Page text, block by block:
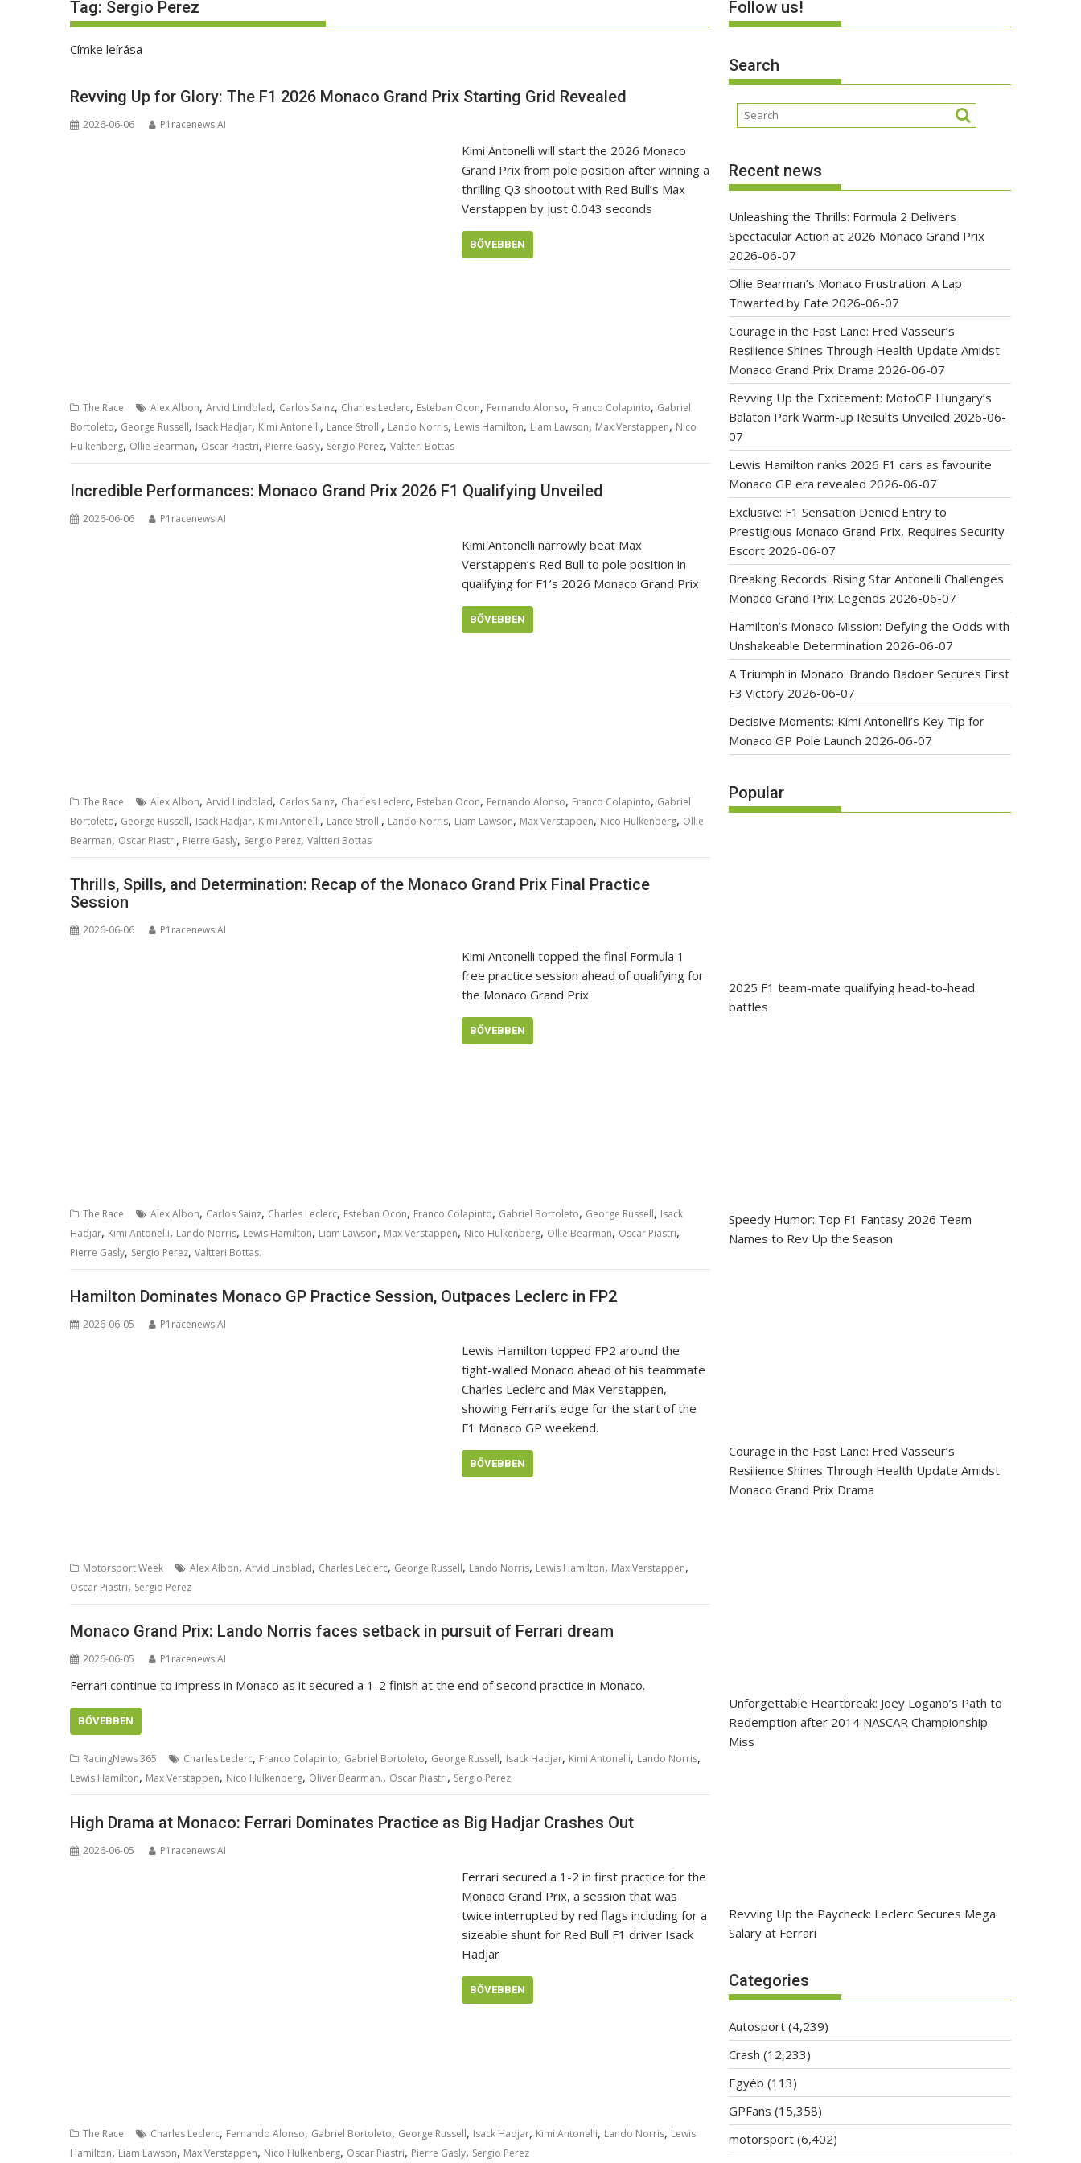
Tag: Sergio Perez
Címke leírása
Revving Up for Glory: The F1 2026 Monaco Grand Prix Starting Grid Revealed
2026-06-06 P1racenews AI
Kimi Antonelli will start the 2026 Monaco
Grand Prix from pole position after winning a
thrilling Q3 shootout with Red Bull’s Max
Verstappen by just 0.043 seconds
BŐVEBBEN
The Race Alex Albon, Arvid Lindblad, Carlos Sainz, Charles Leclerc, Esteban Ocon, Fernando Alonso, Franco Colapinto, Gabriel
Bortoleto, George Russell, Isack Hadjar, Kimi Antonelli, Lance Stroll., Lando Norris, Lewis Hamilton, Liam Lawson, Max Verstappen, Nico
Hulkenberg, Ollie Bearman, Oscar Piastri, Pierre Gasly, Sergio Perez, Valtteri Bottas
Incredible Performances: Monaco Grand Prix 2026 F1 Qualifying Unveiled
2026-06-06 P1racenews AI
Kimi Antonelli narrowly beat Max
Verstappen’s Red Bull to pole position in
qualifying for F1’s 2026 Monaco Grand Prix
BŐVEBBEN
The Race Alex Albon, Arvid Lindblad, Carlos Sainz, Charles Leclerc, Esteban Ocon, Fernando Alonso, Franco Colapinto, Gabriel
Bortoleto, George Russell, Isack Hadjar, Kimi Antonelli, Lance Stroll., Lando Norris, Liam Lawson, Max Verstappen, Nico Hulkenberg, Ollie
Bearman, Oscar Piastri, Pierre Gasly, Sergio Perez, Valtteri Bottas
Thrills, Spills, and Determination: Recap of the Monaco Grand Prix Final Practice
Session
2026-06-06 P1racenews AI
Kimi Antonelli topped the final Formula 1
free practice session ahead of qualifying for
the Monaco Grand Prix
BŐVEBBEN
The Race Alex Albon, Carlos Sainz, Charles Leclerc, Esteban Ocon, Franco Colapinto, Gabriel Bortoleto, George Russell, Isack
Hadjar, Kimi Antonelli, Lando Norris, Lewis Hamilton, Liam Lawson, Max Verstappen, Nico Hulkenberg, Ollie Bearman, Oscar Piastri,
Pierre Gasly, Sergio Perez, Valtteri Bottas.
Hamilton Dominates Monaco GP Practice Session, Outpaces Leclerc in FP2
2026-06-05 P1racenews AI
Lewis Hamilton topped FP2 around the
tight-walled Monaco ahead of his teammate
Charles Leclerc and Max Verstappen,
showing Ferrari’s edge for the start of the
F1 Monaco GP weekend.
BŐVEBBEN
Motorsport Week Alex Albon, Arvid Lindblad, Charles Leclerc, George Russell, Lando Norris, Lewis Hamilton, Max Verstappen,
Oscar Piastri, Sergio Perez
Monaco Grand Prix: Lando Norris faces setback in pursuit of Ferrari dream
2026-06-05 P1racenews AI
Ferrari continue to impress in Monaco as it secured a 1-2 finish at the end of second practice in Monaco.
BŐVEBBEN
RacingNews 365 Charles Leclerc, Franco Colapinto, Gabriel Bortoleto, George Russell, Isack Hadjar, Kimi Antonelli, Lando Norris,
Lewis Hamilton, Max Verstappen, Nico Hulkenberg, Oliver Bearman., Oscar Piastri, Sergio Perez
High Drama at Monaco: Ferrari Dominates Practice as Big Hadjar Crashes Out
2026-06-05 P1racenews AI
Ferrari secured a 1-2 in first practice for the
Monaco Grand Prix, a session that was
twice interrupted by red flags including for a
sizeable shunt for Red Bull F1 driver Isack
Hadjar
BŐVEBBEN
The Race Charles Leclerc, Fernando Alonso, Gabriel Bortoleto, George Russell, Isack Hadjar, Kimi Antonelli, Lando Norris, Lewis
Hamilton, Liam Lawson, Max Verstappen, Nico Hulkenberg, Oscar Piastri, Pierre Gasly, Sergio Perez
Follow us!
Search
Recent news
Unleashing the Thrills: Formula 2 Delivers
Spectacular Action at 2026 Monaco Grand Prix
2026-06-07
Ollie Bearman’s Monaco Frustration: A Lap
Thwarted by Fate 2026-06-07
Courage in the Fast Lane: Fred Vasseur’s
Resilience Shines Through Health Update Amidst
Monaco Grand Prix Drama 2026-06-07
Revving Up the Excitement: MotoGP Hungary’s
Balaton Park Warm-up Results Unveiled 2026-06-
07
Lewis Hamilton ranks 2026 F1 cars as favourite
Monaco GP era revealed 2026-06-07
Exclusive: F1 Sensation Denied Entry to
Prestigious Monaco Grand Prix, Requires Security
Escort 2026-06-07
Breaking Records: Rising Star Antonelli Challenges
Monaco Grand Prix Legends 2026-06-07
Hamilton’s Monaco Mission: Defying the Odds with
Unshakeable Determination 2026-06-07
A Triumph in Monaco: Brando Badoer Secures First
F3 Victory 2026-06-07
Decisive Moments: Kimi Antonelli’s Key Tip for
Monaco GP Pole Launch 2026-06-07
Popular
2025 F1 team-mate qualifying head-to-head
battles
Speedy Humor: Top F1 Fantasy 2026 Team
Names to Rev Up the Season
Courage in the Fast Lane: Fred Vasseur’s
Resilience Shines Through Health Update Amidst
Monaco Grand Prix Drama
Unforgettable Heartbreak: Joey Logano’s Path to
Redemption after 2014 NASCAR Championship
Miss
Revving Up the Paycheck: Leclerc Secures Mega
Salary at Ferrari
Categories
Autosport (4,239)
Crash (12,233)
Egyéb (113)
GPFans (15,358)
motorsport (6,402)